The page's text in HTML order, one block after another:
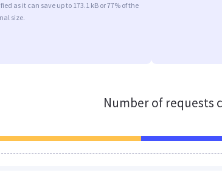
as it can save up to 173.1 kB or 77% of the
size.
Number of requests